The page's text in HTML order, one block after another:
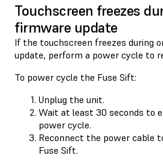
Touchscreen freezes
firmware update
If the touchscreen freezes during
update, perform a power cycle to
To power cycle the Fuse Sift:
Unplug the unit.
Wait at least 30 seconds to
power cycle.
Reconnect the power cable
Fuse Sift.